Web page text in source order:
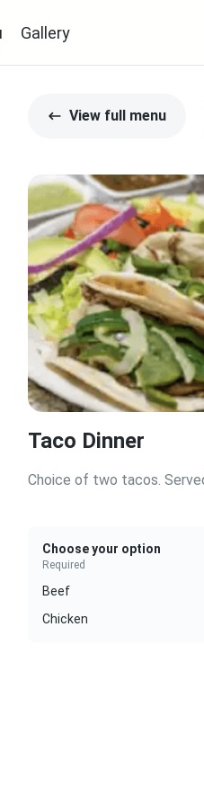
Gallery
View full menu
Taco Dinner
Choice of two tacos.
Choose your option
Required
Beef
Chicken